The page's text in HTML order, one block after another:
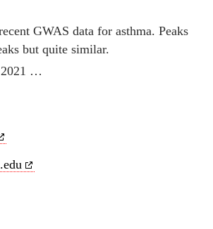
GWAS data for asthma. Peaks
but quite similar.
…